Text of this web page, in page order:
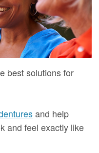
best solutions for
and help
and feel exactly like